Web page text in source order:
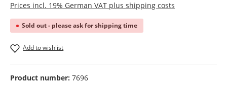
Prices incl. 19% German VAT plus shipping costs
Sold out - please ask for shipping time
Add to wishlist
Product number: 7696